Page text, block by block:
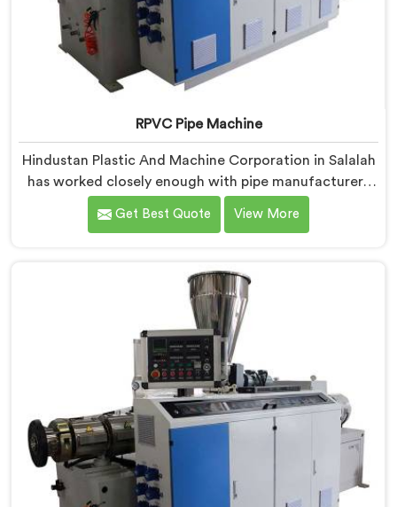
RPVC Pipe Machine
Hindustan Plastic And Machine Corporation in Salalah
has worked closely enough with pipe manufacturers
over the years to know that RPVC processing
demands a different level of precision than most
Salalah, despite being based in Delhi, we offer our
RPVC Pipe Machine, designed after studying exactly
where conventional machines fall short when handling
rigid PVC under sustained production conditions.
Get Best Quote View More